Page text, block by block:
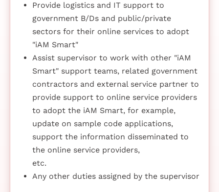
Provide logistics and IT support to
government B/Ds and public/private
sectors for their online services to adopt
"iAM Smart"
Assist supervisor to work with other "iAM
Smart" support teams, related government
contractors and external service partner to
provide support to online service providers
to adopt the iAM Smart, for example,
update on sample code applications,
support the information disseminated to
the online service providers,
etc.
Any other duties assigned by the supervisor